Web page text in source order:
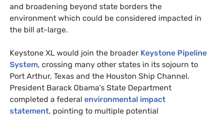
and broadening beyond state borders the
environment which could be considered impacted in
the bill at-large.
Keystone XL would join the broader Keystone Pipeline
System, crossing many other states in its sojourn to
Port Arthur, Texas and the Houston Ship Channel.
President Barack Obama’s State Department
completed a federal environmental impact
statement, pointing to multiple potential